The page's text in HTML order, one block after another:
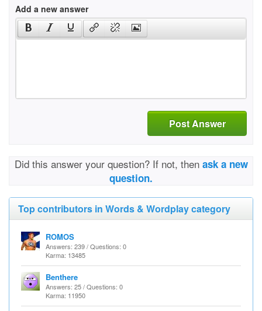
Add a new answer
Post Answer
Did this answer your question? If not, then ask a new
question.
Top contributors in Words & Wordplay category
ROMOS
Answers: 239 / Questions: 0
Karma: 13485
Benthere
Answers: 25 / Questions: 0
Karma: 11950